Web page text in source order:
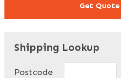
Get
Shipping Lookup
Postcode